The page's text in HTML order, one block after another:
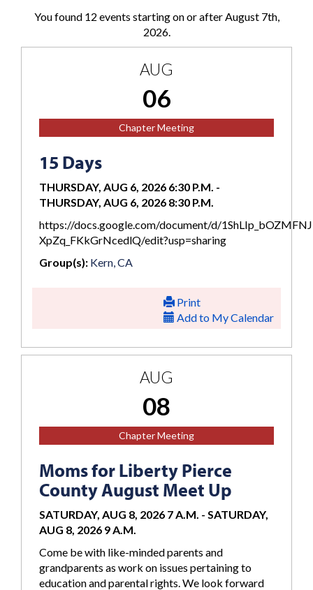
You found 12 events starting on or after August 7th,
2026.
AUG
06
Chapter Meeting
15 Days
THURSDAY, AUG 6, 2026 6:30 P.M. -
THURSDAY, AUG 6, 2026 8:30 P.M.
https://docs.google.com/document/d/
XpZq_FKkGrNcedlQ/edit?usp=sharing
Group(s): Kern, CA
Print
Add to My Calendar
AUG
08
Chapter Meeting
Moms for Liberty Pierce
County August Meet Up
SATURDAY, AUG 8, 2026 7 A.M. - SATURDAY,
AUG 8, 2026 9 A.M.
Come be with like-minded parents and
grandparents as work on issues pertaining to
education and parental rights. We look forward